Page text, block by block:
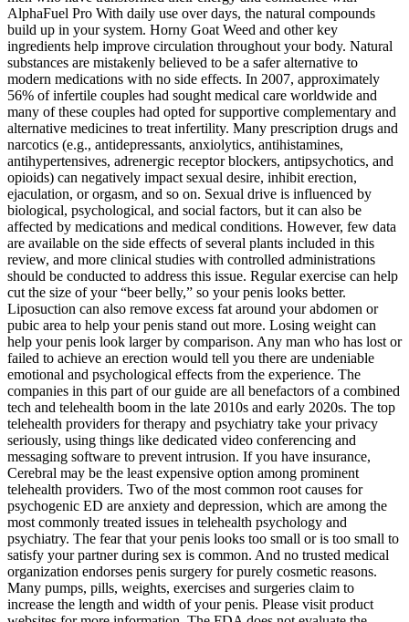
AlphaFuel Pro With daily use over days, the natural compounds
build up in your system. Horny Goat Weed and other key
ingredients help improve circulation throughout your body. Natural
substances are mistakenly believed to be a safer alternative to
modern medications with no side effects. In 2007, approximately
56% of infertile couples had sought medical care worldwide and
many of these couples had opted for supportive complementary and
alternative medicines to treat infertility. Many prescription drugs and
narcotics (e.g., antidepressants, anxiolytics, antihistamines,
antihypertensives, adrenergic receptor blockers, antipsychotics, and
opioids) can negatively impact sexual desire, inhibit erection,
ejaculation, or orgasm, and so on. Sexual drive is influenced by
biological, psychological, and social factors, but it can also be
affected by medications and medical conditions. However, few data
are available on the side effects of several plants included in this
review, and more clinical studies with controlled administrations
should be conducted to address this issue. Regular exercise can help
cut the size of your “beer belly,” so your penis looks better.
Liposuction can also remove excess fat around your abdomen or
pubic area to help your penis stand out more. Losing weight can
help your penis look larger by comparison. Any man who has lost or
failed to achieve an erection would tell you there are undeniable
emotional and psychological effects from the experience. The
companies in this part of our guide are all benefactors of a combined
tech and telehealth boom in the late 2010s and early 2020s. The top
telehealth providers for therapy and psychiatry take your privacy
seriously, using things like dedicated video conferencing and
messaging software to prevent intrusion. If you have insurance,
Cerebral may be the least expensive option among prominent
telehealth providers. Two of the most common root causes for
psychogenic ED are anxiety and depression, which are among the
most commonly treated issues in telehealth psychology and
psychiatry. The fear that your penis looks too small or is too small to
satisfy your partner during sex is common. And no trusted medical
organization endorses penis surgery for purely cosmetic reasons.
Many pumps, pills, weights, exercises and surgeries claim to
increase the length and width of your penis. Please visit product